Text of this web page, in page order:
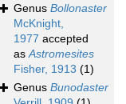
Genus Bollonaster
McKnight,
1977 accepted
asAstromesites
Fisher, 1913 (1)
Genus Bunodaster